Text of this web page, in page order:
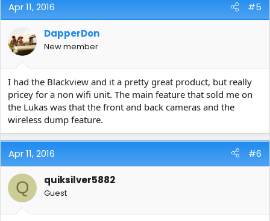
Apr 11, 2016 #5
DapperDon
New member
I had the Blackview and it a pretty great product, but really
pricey for a non wifi unit. The main feature that sold me on
the Lukas was that the front and back cameras and the
wireless dump feature.
Apr 11, 2016 #6
Q quiksilver5882
Guest